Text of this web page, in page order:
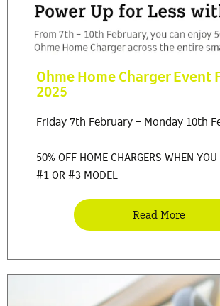
Ohme Home Charger Event
2025
Friday 7th February - Monday 10th
50% OFF HOME CHARGERS WHEN
#1 OR #3 MODEL
Read More